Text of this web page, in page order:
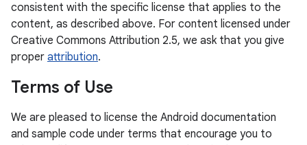
consistent with the specific license that applies to the
content, as described above. For content licensed under
Creative Commons Attribution 2.5, we ask that you give
proper attribution.
Terms of Use
We are pleased to license the Android documentation
and sample code under terms that encourage you to